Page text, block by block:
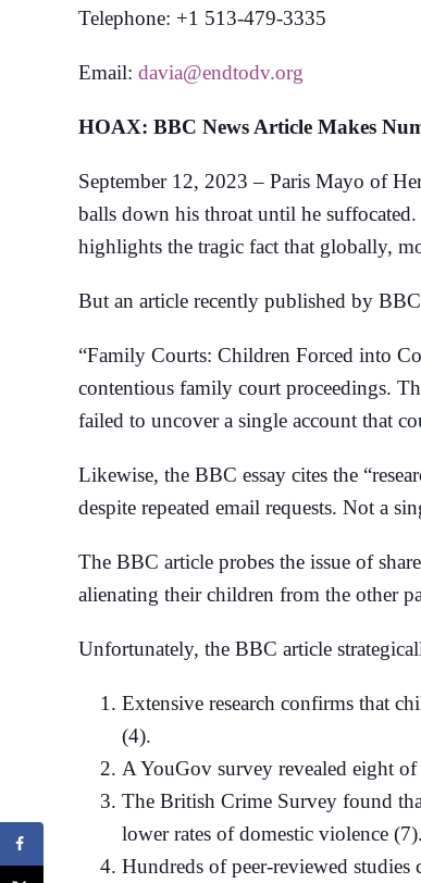
Telephone: +1 513-479-3335
Email: davia@endtodv.org
HOAX: BBC News Article Makes
September 12, 2023 – Paris Mayo of
balls down his throat until he
highlights the tragic fact that globally,
But an article recently published by
“Family Courts: Children Forced into
contentious family court proceedings.
failed to uncover a single account that
Likewise, the BBC essay cites the
despite repeated email requests. Not a
The BBC article probes the issue of
alienating their children from the other
Unfortunately, the BBC article
Extensive research confirms that
(4).
A YouGov survey revealed eight
The British Crime Survey found
lower rates of domestic violence (7).
Hundreds of peer-reviewed